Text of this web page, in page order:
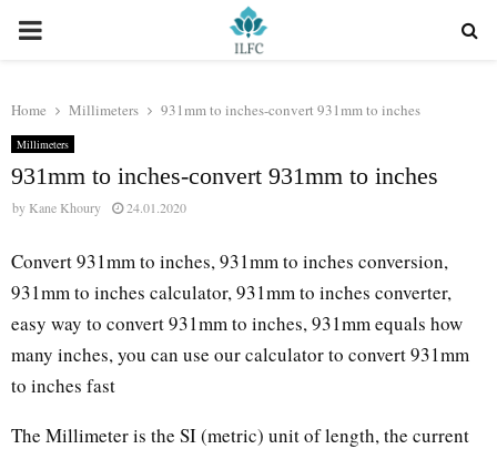
PRIMARY
Home Millimeters 931mm to inches-convert 931mm to inches
Millimeters
931mm to inches-convert 931mm to inches
by Kane Khoury 24.01.2020
Convert 931mm to inches, 931mm to inches conversion,
931mm to inches calculator, 931mm to inches converter,
easy way to convert 931mm to inches, 931mm equals how
many inches, you can use our calculator to convert 931mm
to inches fast
The Millimeter is the SI (metric) unit of length, the current